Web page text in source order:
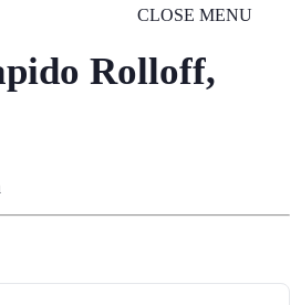
CLOSE MENU
Rolloff,